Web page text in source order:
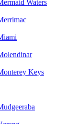
Waters
Keys